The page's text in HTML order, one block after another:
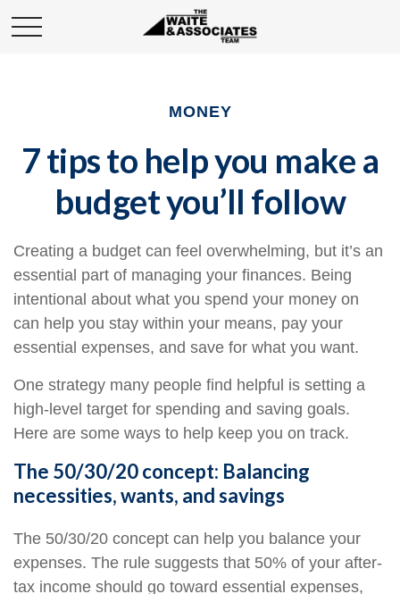
MONEY
7 tips to help you make a
budget you’ll follow
Creating a budget can feel overwhelming, but it’s an
essential part of managing your finances. Being
intentional about what you spend your money on
can help you stay within your means, pay your
essential expenses, and save for what you want.
One strategy many people find helpful is setting a
high-level target for spending and saving goals.
Here are some ways to help keep you on track.
The 50/30/20 concept: Balancing
necessities, wants, and savings
The 50/30/20 concept can help you balance your
expenses. The rule suggests that 50% of your after-
tax income should go toward essential expenses,